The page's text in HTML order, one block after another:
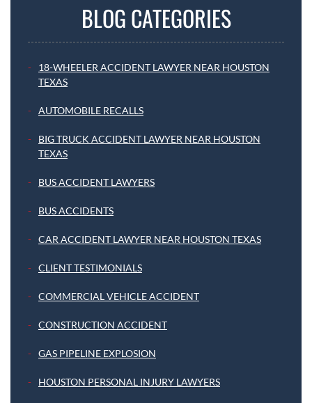
BLOG CATEGORIES
18-WHEELER ACCIDENT LAWYER NEAR HOUSTON
TEXAS
AUTOMOBILE RECALLS
BIG TRUCK ACCIDENT LAWYER NEAR HOUSTON
TEXAS
BUS ACCIDENT LAWYERS
BUS ACCIDENTS
CAR ACCIDENT LAWYER NEAR HOUSTON TEXAS
CLIENT TESTIMONIALS
COMMERCIAL VEHICLE ACCIDENT
CONSTRUCTION ACCIDENT
GAS PIPELINE EXPLOSION
HOUSTON PERSONAL INJURY LAWYERS